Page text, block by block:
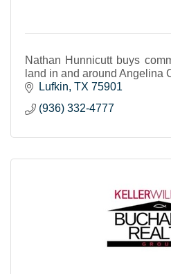
Nathan Hunnicutt buys
land in and around Angelina
Lufkin TX 75901
(936) 332-4777